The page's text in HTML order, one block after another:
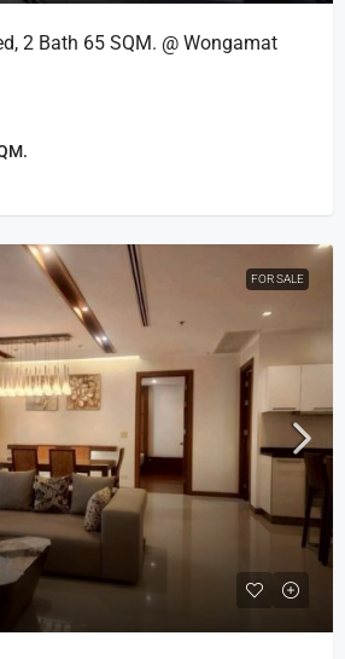
2 Bath 65 SQM. @ Wongamat
FOR SALE